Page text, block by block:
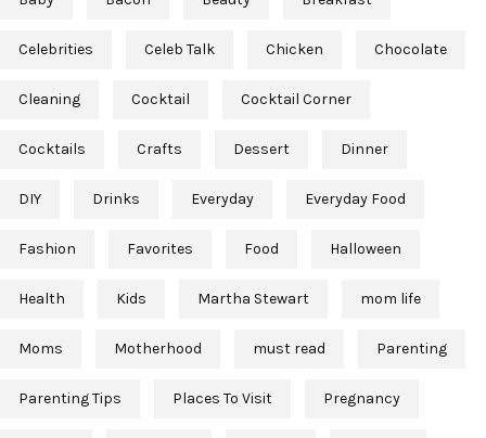
Celebrities Celeb Talk Chicken Chocolate
Cleaning Cocktail Cocktail Corner
Cocktails Crafts Dessert Dinner
DIY Drinks Everyday Everyday Food
Fashion Favorites Food Halloween
Health Kids Martha Stewart mom life
Moms Motherhood must read Parenting
Parenting Tips Places To Visit Pregnancy